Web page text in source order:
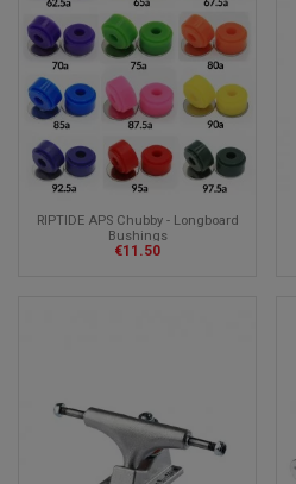
RIPTIDE APS Chubby - Longboard
Bushings
€11.50